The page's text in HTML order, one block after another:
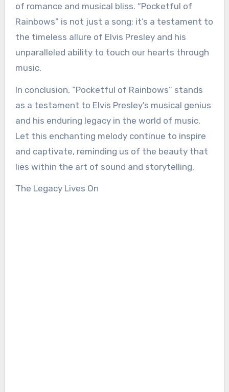
of romance and musical bliss. “Pocketful of
Rainbows” is not just a song; it’s a testament to
the timeless allure of Elvis Presley and his
unparalleled ability to touch our hearts through
music.
In conclusion, “Pocketful of Rainbows” stands
as a testament to Elvis Presley’s musical genius
and his enduring legacy in the world of music.
Let this enchanting melody continue to inspire
and captivate, reminding us of the beauty that
lies within the art of sound and storytelling.
The Legacy Lives On